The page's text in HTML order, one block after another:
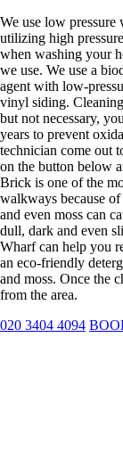
We use low
utilizing high
when washing your
we use. We use a
agent with low-
vinyl siding.
but not necessary,
years to prevent
technician come out
on the button below
Brick is one of the
walkways because
and even moss can
dull, dark and even
Wharf can help you
an eco-friendly
and moss. Once the
from the area.
020 3404 4094